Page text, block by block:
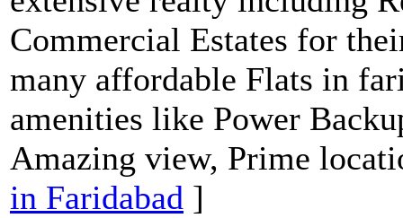
Commercial Estates for
many affordable Flats in
amenities like Power
Amazing view, Prime
in Faridabad ]